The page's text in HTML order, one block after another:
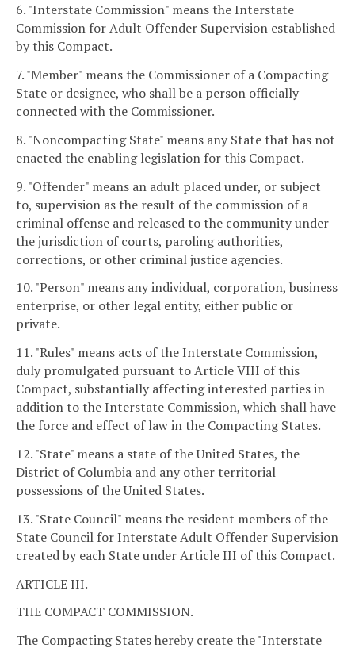
6. "Interstate Commission" means the Interstate
Commission for Adult Offender Supervision established
by this Compact.
7. "Member" means the Commissioner of a Compacting
State or designee, who shall be a person officially
connected with the Commissioner.
8. "Noncompacting State" means any State that has not
enacted the enabling legislation for this Compact.
9. "Offender" means an adult placed under, or subject
to, supervision as the result of the commission of a
criminal offense and released to the community under
the jurisdiction of courts, paroling authorities,
corrections, or other criminal justice agencies.
10. "Person" means any individual, corporation, business
enterprise, or other legal entity, either public or
private.
11. "Rules" means acts of the Interstate Commission,
duly promulgated pursuant to Article VIII of this
Compact, substantially affecting interested parties in
addition to the Interstate Commission, which shall have
the force and effect of law in the Compacting States.
12. "State" means a state of the United States, the
District of Columbia and any other territorial
possessions of the United States.
13. "State Council" means the resident members of the
State Council for Interstate Adult Offender Supervision
created by each State under Article III of this Compact.
ARTICLE III.
THE COMPACT COMMISSION.
The Compacting States hereby create the "Interstate